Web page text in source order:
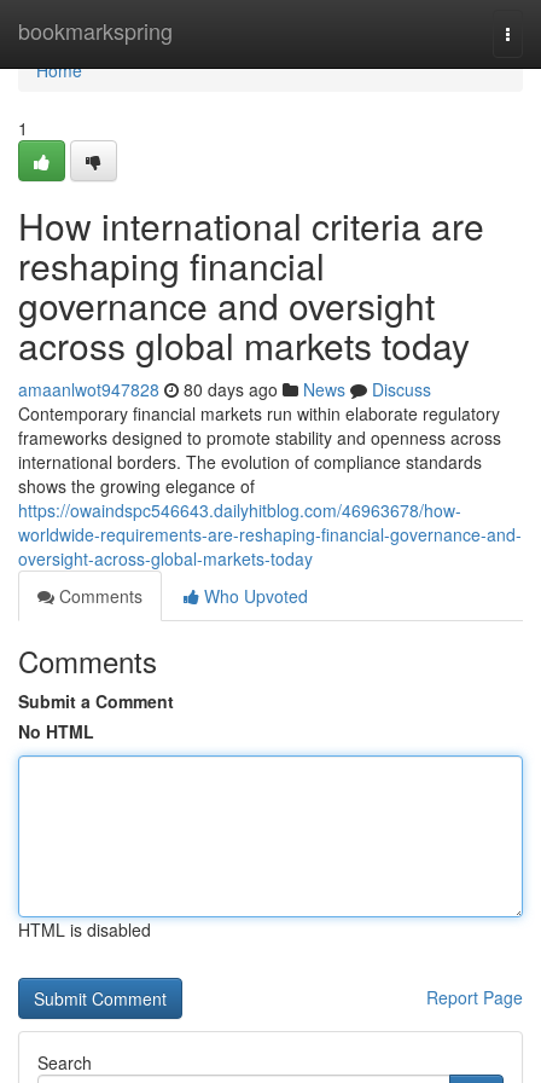
bookmarkspring
Home
Home
1
How international criteria are
reshaping financial
governance and oversight
across global markets today
amaanlwot947828 80 days ago News
Discuss
Contemporary financial markets run within elaborate regulatory
frameworks designed to promote stability and openness across
international borders. The evolution of compliance standards
shows the growing elegance of
https://owaindspc546643.dailyhitblog.com/46963678/how-
worldwide-requirements-are-reshaping-financial-governance-and-
oversight-across-global-markets-today
Comments
Who Upvoted
Comments
Submit a Comment
No HTML
HTML is disabled
Report Page
Search